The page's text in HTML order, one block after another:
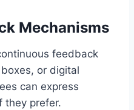
Mechanisms
feedback
or digital
can express
they prefer.